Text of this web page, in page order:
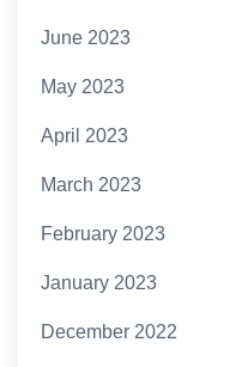
June 2023
May 2023
April 2023
March 2023
February 2023
January 2023
December 2022